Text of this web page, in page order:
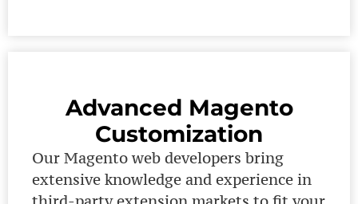
Advanced Magento
Customization
Our Magento web developers bring
extensive knowledge and experience in